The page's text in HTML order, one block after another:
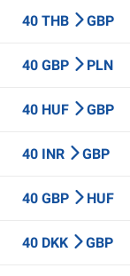
40 THB GBP
40 GBP PLN
40 HUF GBP
40 INR GBP
40 GBP HUF
40 DKK GBP